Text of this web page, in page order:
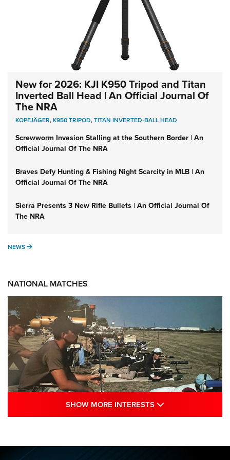
New for 2026: KJI K950 Tripod and Titan
Inverted Ball Head | An Official Journal Of
The NRA
KOPFJÄGER,K950 TRIPOD,TITAN INVERTED-BALL HEAD
Screwworm Invasion Stalling at the Southern Border | An
Official Journal Of The NRA
Braves Defy Hunting & Fishing Night Scarcity in MLB | An
Official Journal Of The NRA
Sierra Presents 3 New Rifle Bullets | An Official Journal Of
The NRA
NEWS NEWS
NATIONAL MATCHES
Sports Journal
SHOW MORE INTERESTS